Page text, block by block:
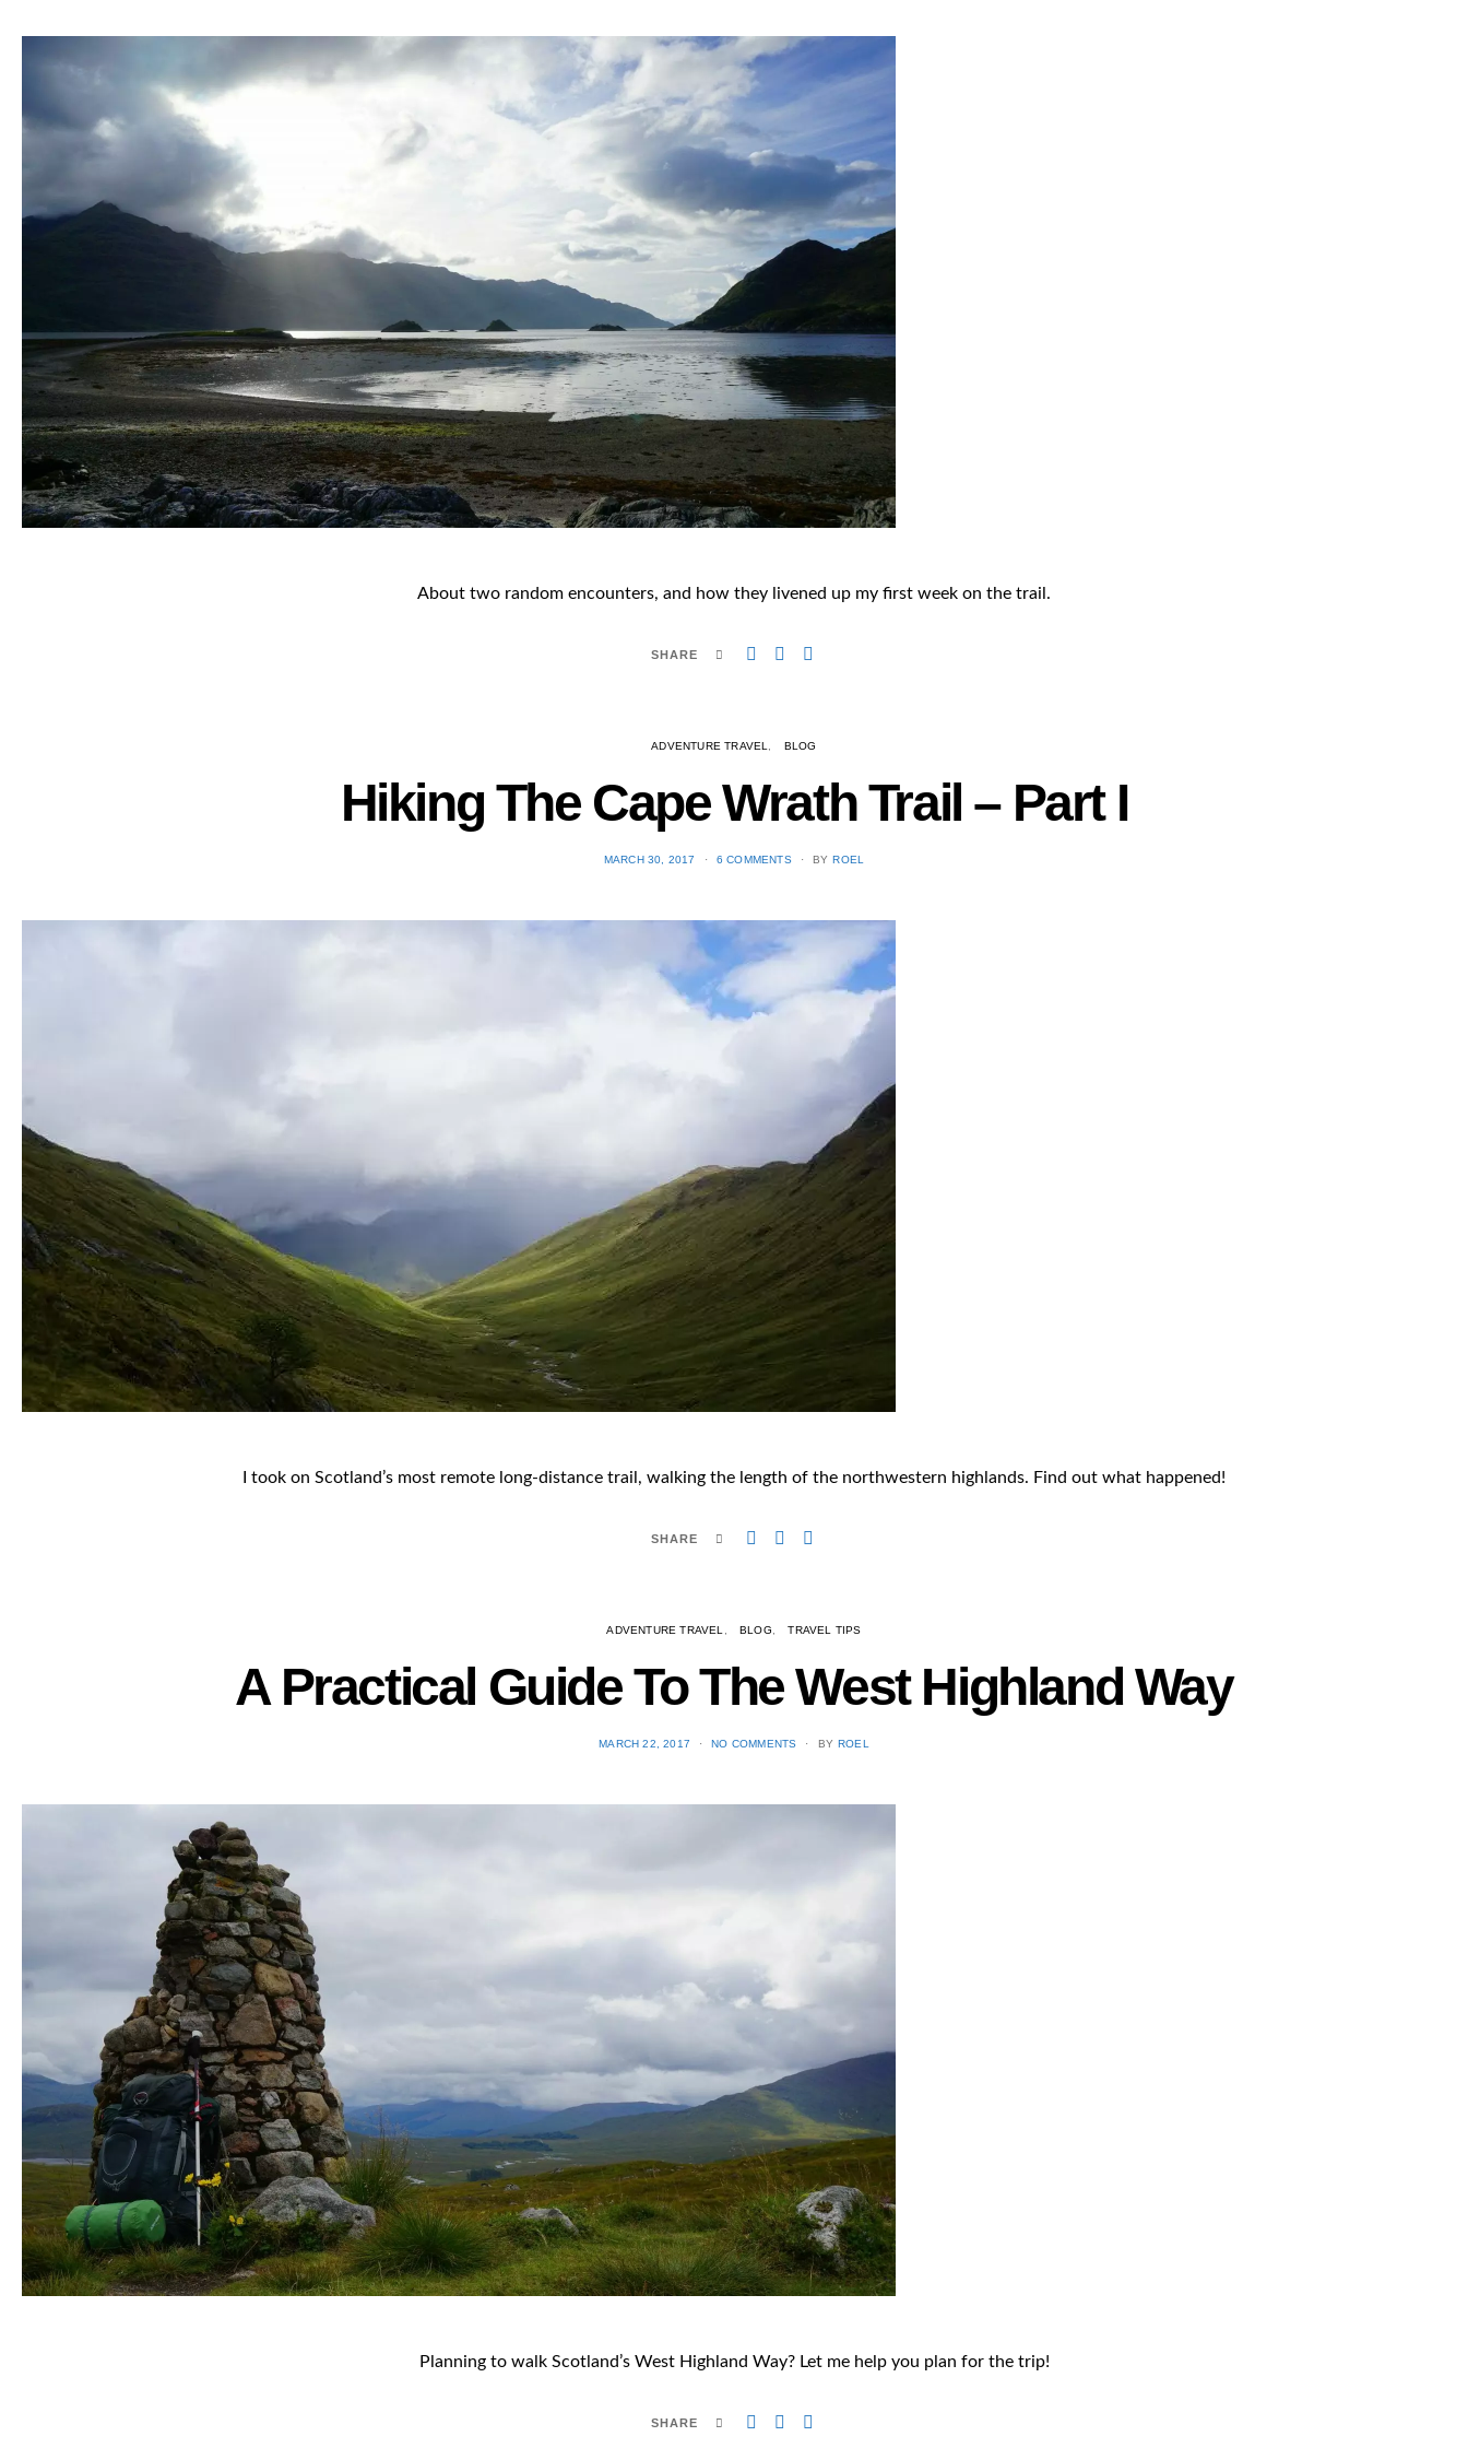
About two random encounters, and how they livened up my first week on the trail.
SHARE
ADVENTURE TRAVEL BLOG
Hiking The Cape Wrath Trail – Part I
POSTED
MARCH 30, 2017 6 COMMENTS BY ROEL
I took on Scotland’s most remote long-distance trail, walking the length of the northwestern highlands. Find out what happened!
SHARE
ADVENTURE TRAVEL BLOG TRAVEL TIPS
A Practical Guide To The West Highland Way
POSTED
MARCH 22, 2017 NO COMMENTS BY ROEL
Planning to walk Scotland’s West Highland Way? Let me help you plan for the trip!
SHARE